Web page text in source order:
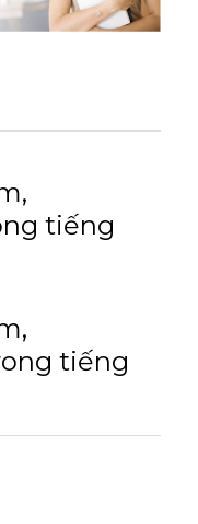
tiếng
tiếng